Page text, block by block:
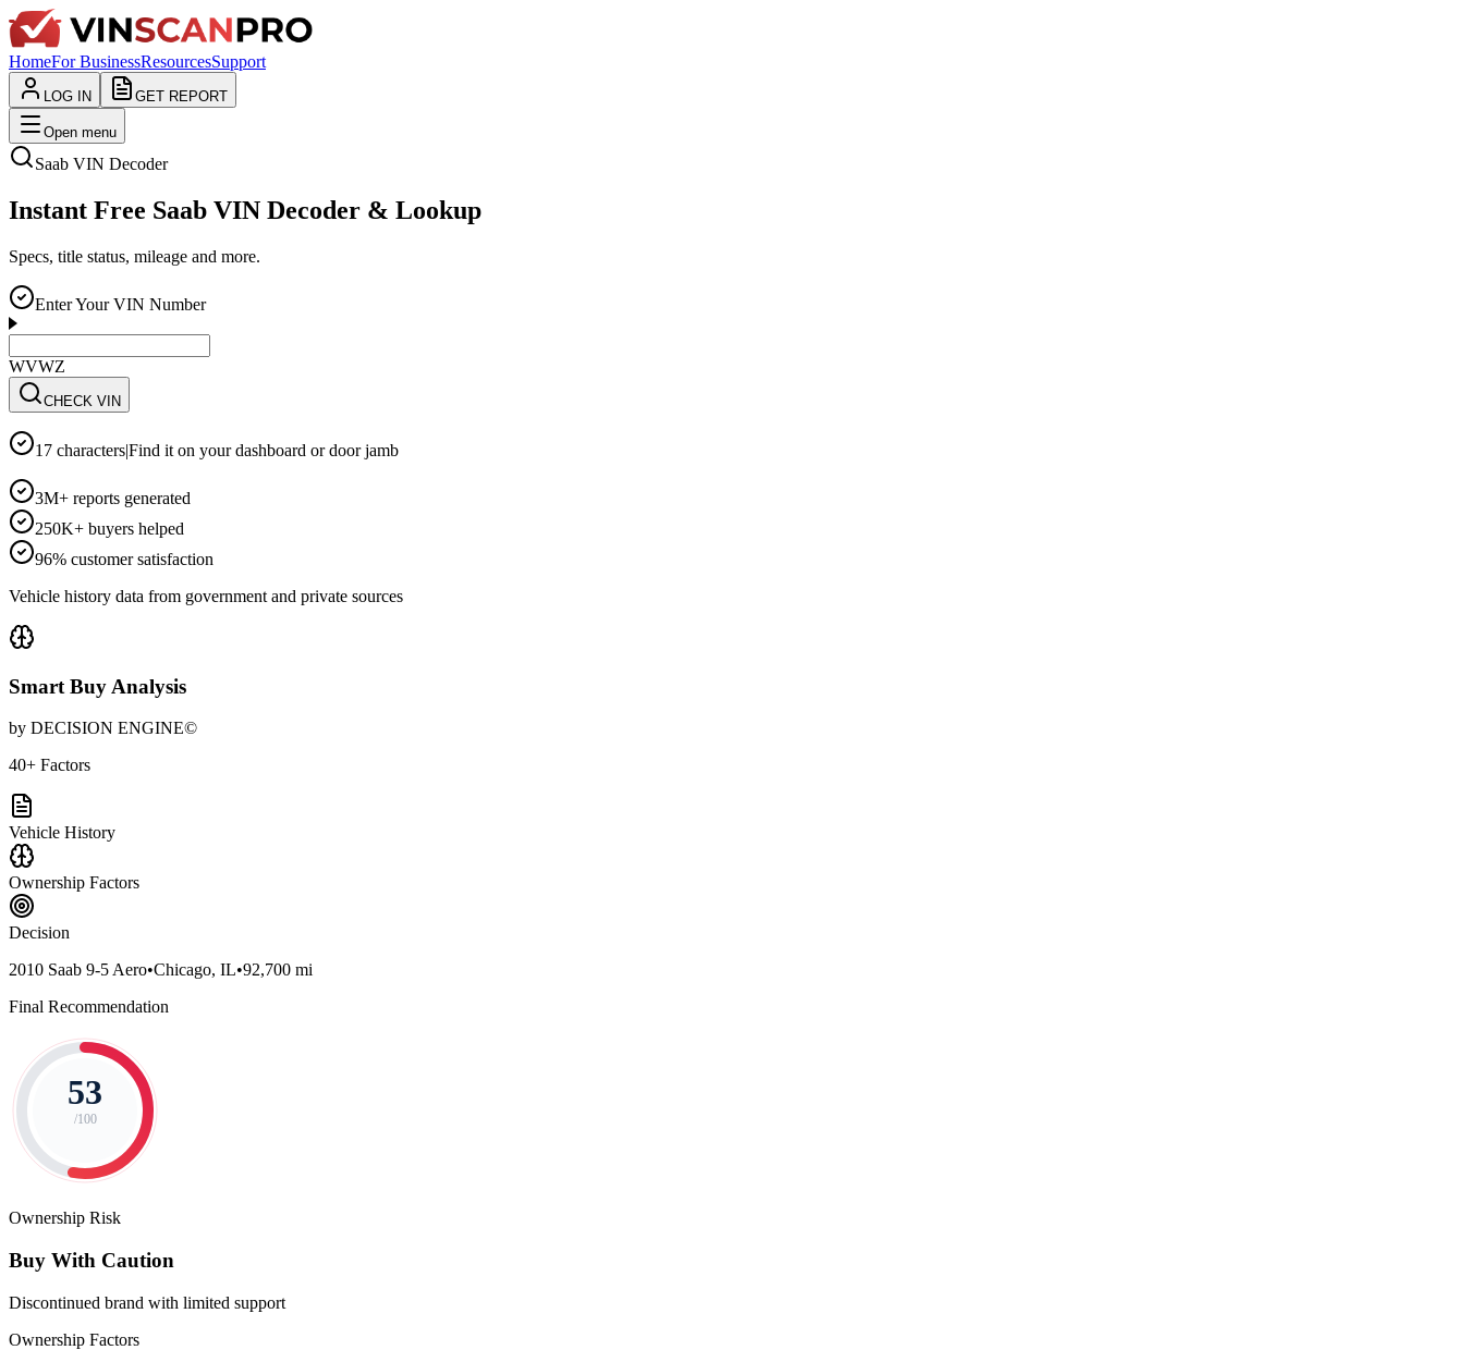
HomeFor BusinessResourcesSupport
LOG IN GET REPORT
Open menu
Saab VIN Decoder
Instant Free Saab VIN Decoder & Lookup
Specs, title status, mileage and more.
Enter Your VIN Number
WVWZZZ3CZWE12
CHECK VIN
17 characters|Find it on your dashboard or door jamb
3M+ reports generated
250K+ buyers helped
96% customer satisfaction
Vehicle history data from government and private sources
Smart Buy Analysis
by DECISION ENGINE©
40+ Factors
Vehicle History
Ownership Factors
Decision
2010 Saab 9-5 Aero•Chicago, IL•92,700 mi
Final Recommendation
53
/100
Ownership Risk
Buy With Caution
Discontinued brand with limited support
Ownership Factors